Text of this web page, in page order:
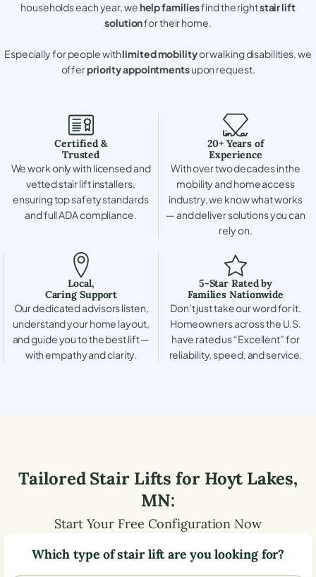
households each year, wehelp familiesfind the rightstair lift
solutionfor their home.
Especially for people withlimited mobilityor walking disabilities, we
offerpriority appointmentsupon request.
Certified &
Trusted
We work only with licensed and
vetted stair lift installers,
ensuring top safety standards
and full ADA compliance.
20+ Years of
Experience
With over two decades in the
mobility and home access
industry, we know what works
— and deliver solutions you can
rely on.
Local,
Caring Support
Our dedicated advisors listen,
understand your home layout,
and guide you to the best lift —
with empathy and clarity.
5-Star Rated by
Families Nationwide
Don’t just take our word for it.
Homeowners across the U.S.
have rated us “Excellent” for
reliability, speed, and service.
Tailored Stair Lifts for Hoyt Lakes,
MN:
Start Your Free Configuration Now
Which type of stair lift are you looking for?